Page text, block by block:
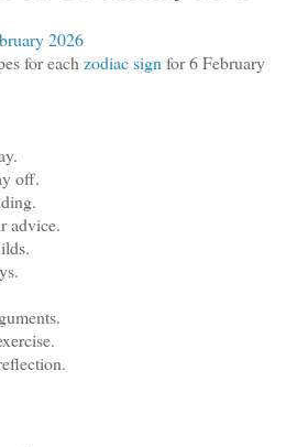
2026
for each zodiac sign for 6 February
off.
advice.